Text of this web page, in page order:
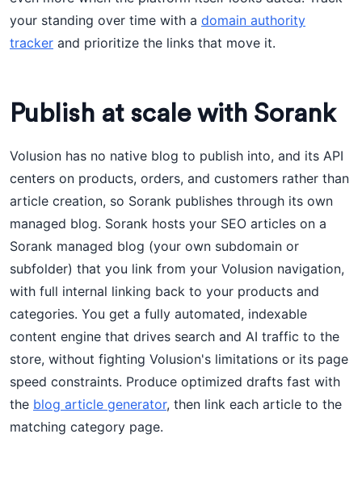
your standing over time with a domain authority
tracker and prioritize the links that move it.
Publish at scale with Sorank
Volusion has no native blog to publish into, and its API
centers on products, orders, and customers rather than
article creation, so Sorank publishes through its own
managed blog. Sorank hosts your SEO articles on a
Sorank managed blog (your own subdomain or
subfolder) that you link from your Volusion navigation,
with full internal linking back to your products and
categories. You get a fully automated, indexable
content engine that drives search and AI traffic to the
store, without fighting Volusion's limitations or its page
speed constraints. Produce optimized drafts fast with
the blog article generator, then link each article to the
matching category page.